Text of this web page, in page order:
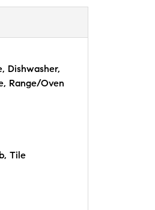
Dishwasher,
Range/Oven
Tile